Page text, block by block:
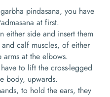
pindasana, you have
at first.
either side and insert them
calf muscles, of either
at the elbows.
to lift the cross-legged
body, upwards.
to hold the ears, they